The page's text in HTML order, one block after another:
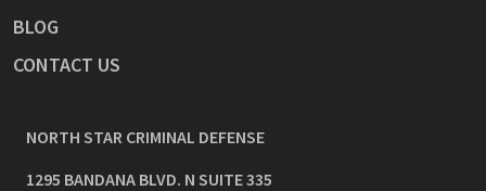
BLOG
CONTACT US
NORTH STAR CRIMINAL DEFENSE
1295 BANDANA BLVD. N SUITE 335